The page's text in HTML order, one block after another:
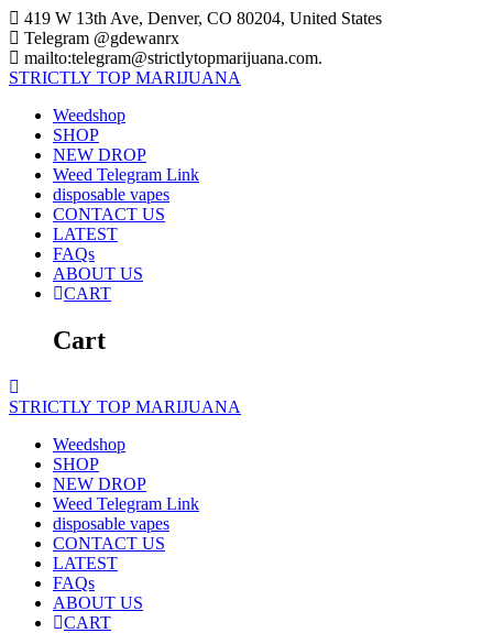
Skip
to
content
419 W 13th Ave, Denver, CO 80204, United States
Telegram @gdewanrx
mailto:telegram@strictlytopmarijuana.com.
STRICTLY TOP MARIJUANA
Weedshop
SHOP
NEW DROP
Weed Telegram Link
disposable vapes
CONTACT US
LATEST
FAQs
ABOUT US
CART
Cart
STRICTLY TOP MARIJUANA
Weedshop
SHOP
NEW DROP
Weed Telegram Link
disposable vapes
CONTACT US
LATEST
FAQs
ABOUT US
CART